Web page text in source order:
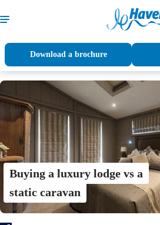
Download a brochure
Buying a luxury lodge vs a
static caravan